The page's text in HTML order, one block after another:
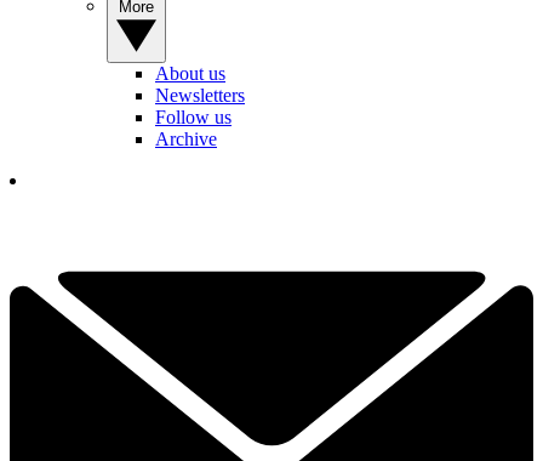
About us
Newsletters
Follow us
Archive